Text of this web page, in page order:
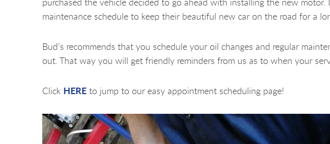
maintenance schedule to keep their beautiful new car on the road for a
Bud’s recommends that you schedule your oil changes and regular
out. That way you will get friendly reminders from us as to when your
Click HERE to jump to our easy appointment scheduling page!